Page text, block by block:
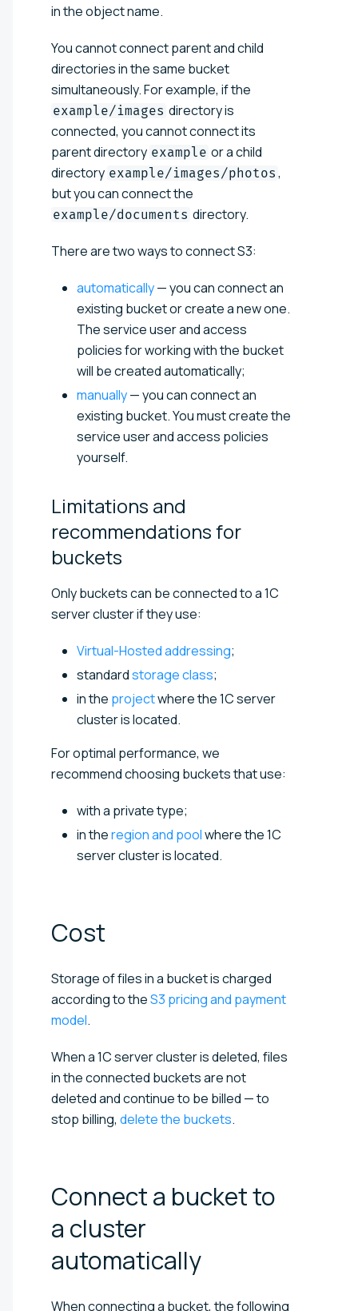
in the object name.
You cannot connect parent and child
directories in the same bucket
simultaneously. For example, if the
example/images directory is
connected, you cannot connect its
parent directory example or a child
directory example/images/photos ,
but you can connect the
example/documents directory.
There are two ways to connect S3:
automatically— you can connect an
existing bucket or create a new one.
The service user and access
policies for working with the bucket
will be created automatically;
manually— you can connect an
existing bucket. You must create the
service user and access policies
yourself.
Limitations and
recommendations for
buckets
Only buckets can be connected to a 1C
server cluster if they use:
Virtual-Hosted addressing;
standardstorage class;
in the projectwhere the 1C server
cluster is located.
For optimal performance, we
recommend choosing buckets that use:
with a private type;
in theregion and poolwhere the 1C
server cluster is located.
Cost
Storage of files in a bucket is charged
according to theS3 pricing and payment
model.
When a 1C server cluster is deleted, files
in the connected buckets are not
deleted and continue to be billed — to
stop billing, delete the buckets.
Connect a bucket to
a cluster
automatically
When connecting a bucket, the following